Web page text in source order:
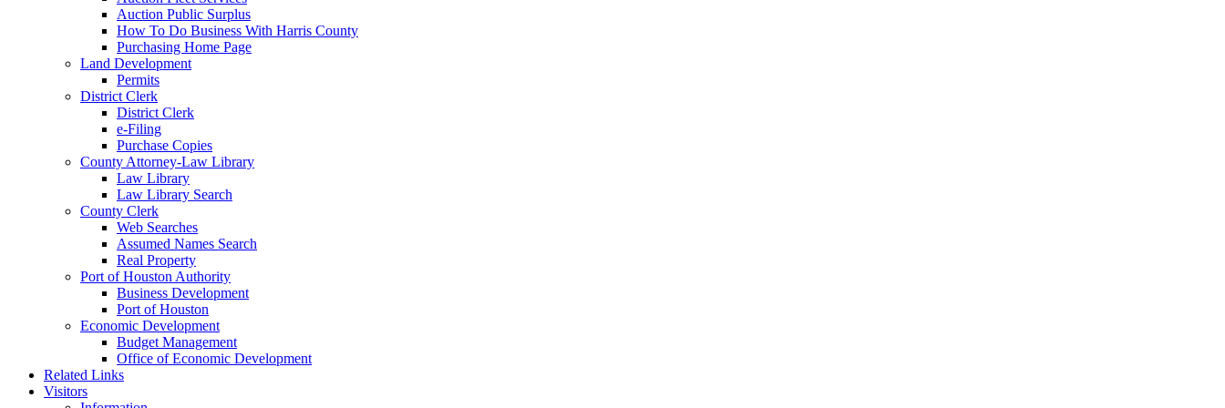
Auction Public Surplus
How To Do Business With Harris County
Purchasing Home Page
Land Development
Permits
District Clerk
District Clerk
e-Filing
Purchase Copies
County Attorney-Law Library
Law Library
Law Library Search
County Clerk
Web Searches
Assumed Names Search
Real Property
Port of Houston Authority
Business Development
Port of Houston
Economic Development
Budget Management
Office of Economic Development
Related Links
Visitors